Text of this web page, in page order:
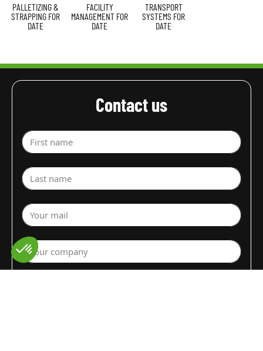
PALLETIZING &
STRAPPING FOR
DATE
FACILITY
MANAGEMENT FOR
DATE
TRANSPORT
SYSTEMS FOR
DATE
Contact us
First name
Last name
Your mail
Your company